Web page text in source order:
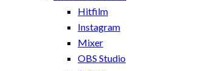
Hitfilm
Instagram
Mixer
OBS Studio